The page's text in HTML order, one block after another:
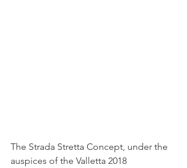
The Strada Stretta Concept, under the
auspices of the Valletta 2018